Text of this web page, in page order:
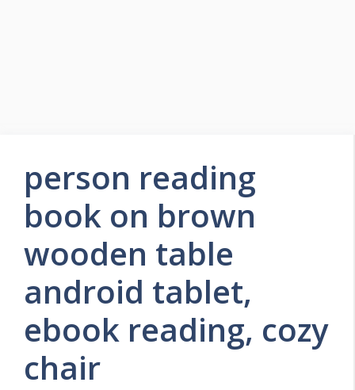
person reading
book on brown
wooden table
android tablet,
ebook reading, cozy
chair